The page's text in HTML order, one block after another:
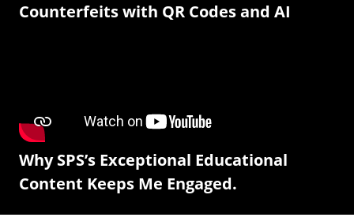
Counterfeits with QR Codes and AI
Why SPS’s Exceptional Educational
Content Keeps Me Engaged.